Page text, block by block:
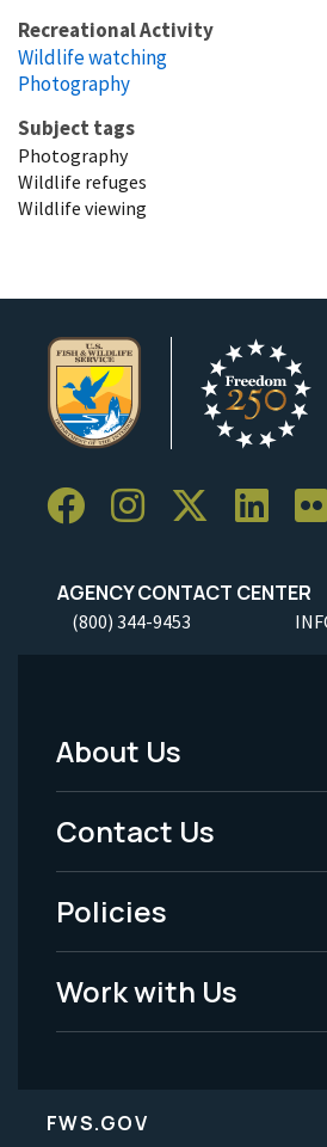
Recreational Activity
Wildlife watching
Photography
Subject tags
Photography
Wildlife refuges
Wildlife viewing
AGENCY CONTACT CENTER
(800) 344-9453
Footer
Menu
-
Legal
About Us
Contact Us
Policies
Work with Us
FWS.GOV